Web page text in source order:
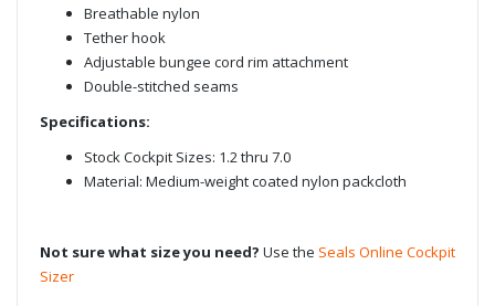
Breathable nylon
Tether hook
Adjustable bungee cord rim attachment
Double-stitched seams
Specifications:
Stock Cockpit Sizes: 1.2 thru 7.0
Material: Medium-weight coated nylon packcloth
Not sure what size you need? Use the Seals Online Cockpit
Sizer